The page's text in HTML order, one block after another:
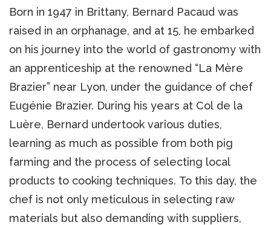
Born in 1947 in Brittany, Bernard Pacaud was
raised in an orphanage, and at 15, he embarked
on his journey into the world of gastronomy with
an apprenticeship at the renowned “La Mère
Brazier” near Lyon, under the guidance of chef
Eugénie Brazier. During his years at Col de la
Luère, Bernard undertook various duties,
learning as much as possible from both pig
farming and the process of selecting local
products to cooking techniques. To this day, the
chef is not only meticulous in selecting raw
materials but also demanding with suppliers,